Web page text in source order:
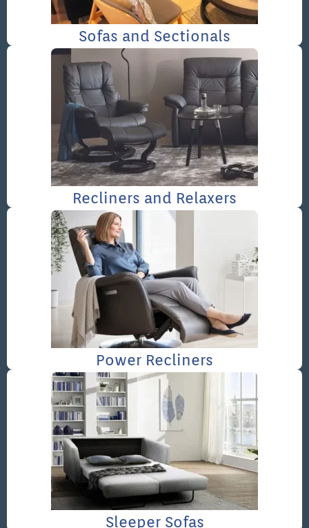
Sofas and Sectionals
Recliners and Relaxers
Power Recliners
Sleeper Sofas